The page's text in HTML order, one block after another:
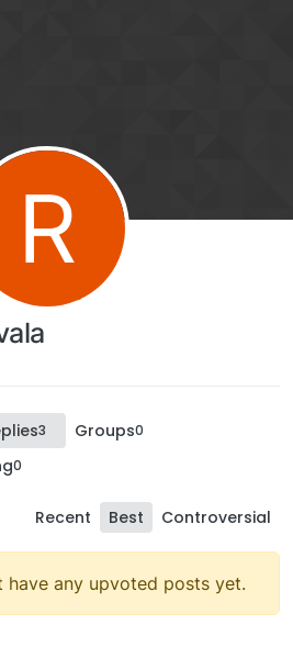
R
3 Groups0
0
Recent Best Controversial
have any upvoted posts yet.